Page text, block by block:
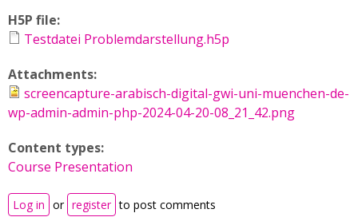
H5P file:
Testdatei Problemdarstellung.h5p
Attachments:
screencapture-arabisch-digital-gwi-uni-muenchen-de-
wp-admin-admin-php-2024-04-20-08_21_42.png
Content types:
Course Presentation
Log in or register to post comments